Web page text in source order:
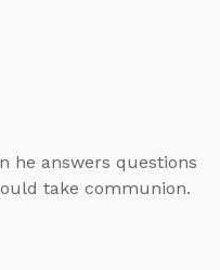
he answers questions
take communion.